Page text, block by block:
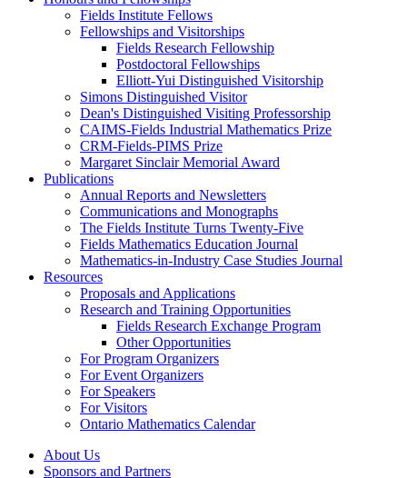
Fields Institute Fellows
Fellowships and Visitorships
Fields Research Fellowship
Postdoctoral Fellowships
Elliott-Yui Distinguished Visitorship
Simons Distinguished Visitor
Dean's Distinguished Visiting Professorship
CAIMS-Fields Industrial Mathematics Prize
CRM-Fields-PIMS Prize
Margaret Sinclair Memorial Award
Publications
Annual Reports and Newsletters
Communications and Monographs
The Fields Institute Turns Twenty-Five
Fields Mathematics Education Journal
Mathematics-in-Industry Case Studies Journal
Resources
Proposals and Applications
Research and Training Opportunities
Fields Research Exchange Program
Other Opportunities
For Program Organizers
For Event Organizers
For Speakers
For Visitors
Ontario Mathematics Calendar
About Us
Sponsors and Partners